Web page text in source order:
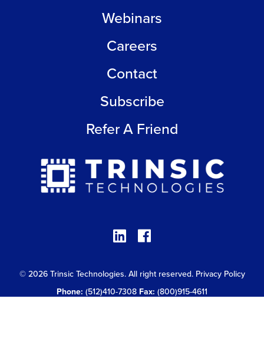
Webinars
Careers
Contact
Subscribe
Refer A Friend
© 2026 Trinsic Technologies. All right reserved. Privacy Policy
Phone: (512)410-7308 Fax: (800)915-4611